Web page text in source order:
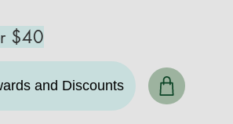
$40
and Discounts